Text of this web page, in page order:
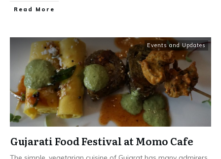
​Read More
Events and Updates
Gujarati Food Festival at Momo Cafe